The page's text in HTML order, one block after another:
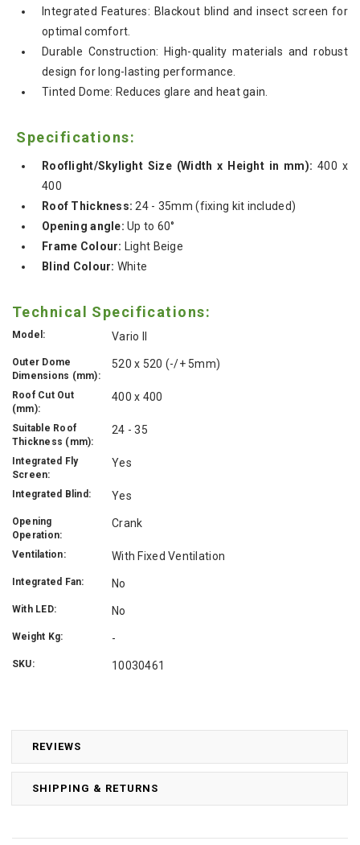
REVIEWS
SHIPPING & RETURNS
Integrated Features: Blackout blind and insect screen for
optimal comfort.
Durable Construction: High-quality materials and robust
design for long-lasting performance.
Tinted Dome: Reduces glare and heat gain.
Specifications:
Rooflight/Skylight Size (Width x Height in mm): 400 x
400
Roof Thickness: 24 - 35mm (fixing kit included)
Opening angle: Up to 60°
Frame Colour:
Light Beige
Blind Colour: White
Technical Specifications:
Model: Vario II
Outer Dome
Dimensions (mm):
520 x 520 (-/+ 5mm)
Roof Cut Out
(mm):
400 x 400
Suitable Roof
Thickness (mm):
24 - 35
Integrated Fly
Screen:
Yes
Integrated Blind: Yes
Opening
Operation:
Crank
Ventilation: With Fixed Ventilation
Integrated Fan: No
With LED: No
Weight Kg: -
SKU: 10030461